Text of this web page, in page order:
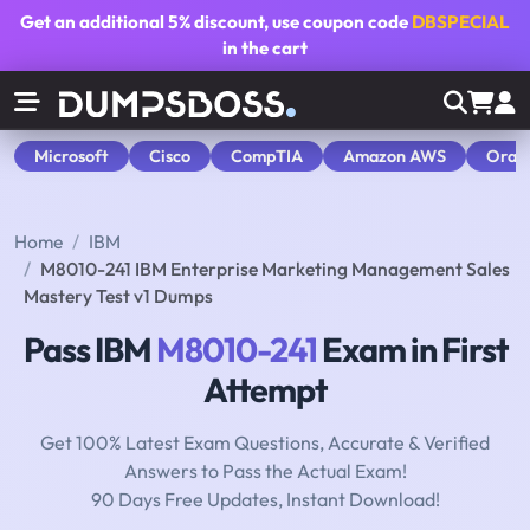
Get an additional5% discount, use coupon code DBSPECIAL
in the cart
Microsoft Cisco CompTIA Amazon AWS
Home
IBM
M8010-241 IBM Enterprise Marketing Management Sales
Mastery Test v1 Dumps
Pass IBMM8010-241Exam in First
Attempt
Get 100% Latest Exam Questions, Accurate & Verified
Answers to Pass the Actual Exam!
90 Days Free Updates, Instant Download!